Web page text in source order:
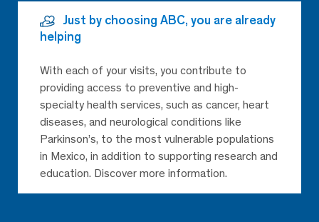
Just by choosing ABC, you are already
helping
With each of your visits, you contribute to
providing access to preventive and high-
specialty health services, such as cancer, heart
diseases, and neurological conditions like
Parkinson’s, to the most vulnerable populations
in Mexico, in addition to supporting research and
education. Discover more information.